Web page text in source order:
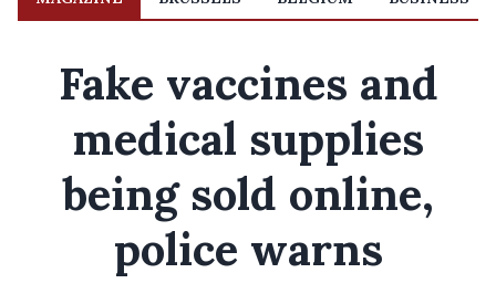
Fake vaccines and
medical supplies
being sold online,
police warns